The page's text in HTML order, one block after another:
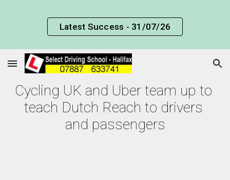
Skip to main content Skip to navigation
Latest Success - 31/07/26
Cycling UK and Uber team up to
teach Dutch Reach to drivers
and passengers